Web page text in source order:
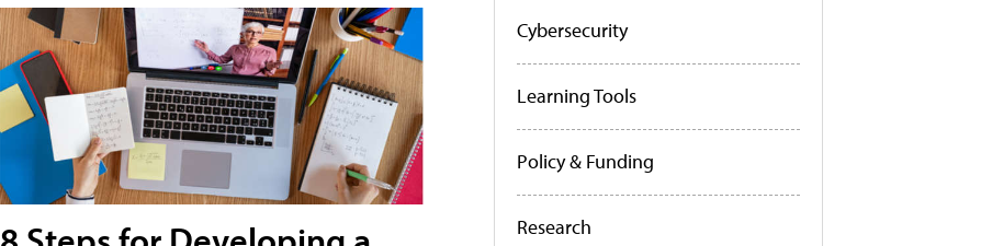
Cybersecurity
Learning Tools
Policy & Funding
Research